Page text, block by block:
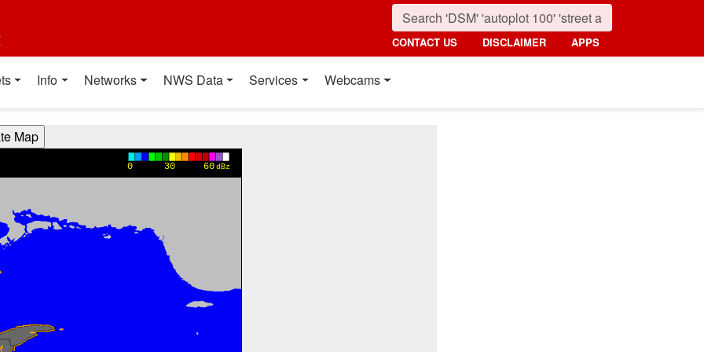
CONTACT US DISCLAIMER APPS
Info Networks NWS Data Services Webcams